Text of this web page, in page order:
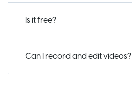
Is it free?
Can I record and edit videos?